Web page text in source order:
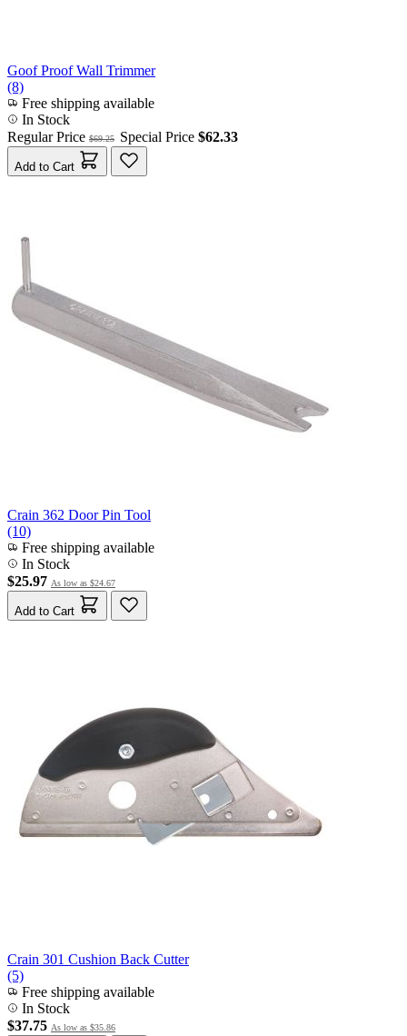
Goof Proof Wall Trimmer
(8)
Free shipping available
In Stock
Regular Price $69.25 Special Price $62.33
Add to Cart
Crain 362 Door Pin Tool
(10)
Free shipping available
In Stock
$25.97 As low as $24.67
Add to Cart
Crain 301 Cushion Back Cutter
(5)
Free shipping available
In Stock
$37.75 As low as $35.86